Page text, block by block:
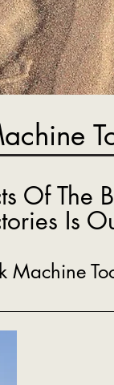
Of The
Is
Machine